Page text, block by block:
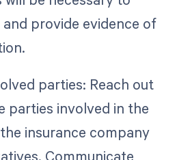
provide evidence of
parties: Reach out
parties involved in the
insurance company
Communicate